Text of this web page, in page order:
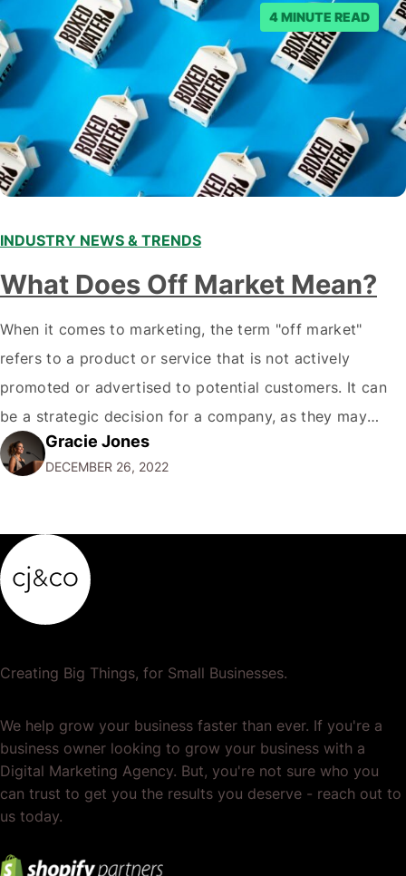
4 MINUTE READ
INDUSTRY NEWS & TRENDS
What Does Off Market Mean?
When it comes to marketing, the term "off market"
refers to a product or service that is not actively
promoted or advertised to potential customers. It can
be a strategic decision for a company, as they may
want to focus their resources on promoting their most
popular or profitable products or services. If a
Gracie Jones
DECEMBER 26, 2022
Creating Big Things, for Small Businesses.
We help grow your business faster than ever. If you're a
business owner looking to grow your business with a
Digital Marketing Agency. But, you're not sure who you
can trust to get you the results you deserve - reach out to
us today.